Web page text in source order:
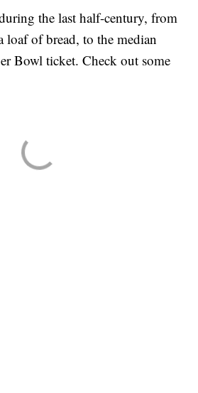
the last half-century, from
loaf of bread, to the median
Bowl ticket. Check out some